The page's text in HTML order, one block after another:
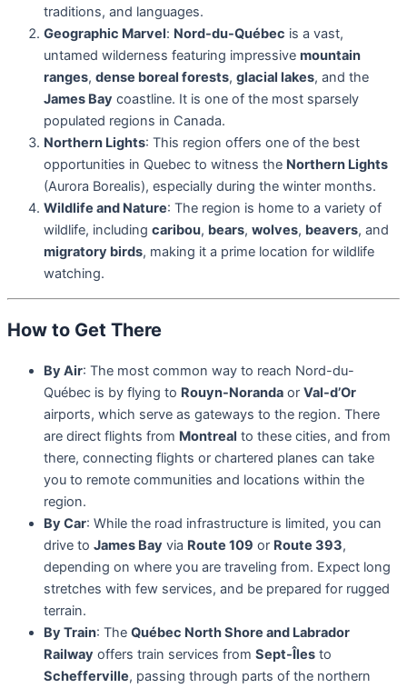
traditions, and languages.
Geographic Marvel: Nord-du-Québec is a vast,
untamed wilderness featuring impressive mountain
ranges, dense boreal forests, glacial lakes, and the
James Bay coastline. It is one of the most sparsely
populated regions in Canada.
Northern Lights: This region offers one of the best
opportunities in Quebec to witness the Northern Lights
(Aurora Borealis), especially during the winter months.
Wildlife and Nature: The region is home to a variety of
wildlife, including caribou, bears, wolves, beavers, and
migratory birds, making it a prime location for wildlife
watching.
How to Get There
By Air: The most common way to reach Nord-du-
Québec is by flying to Rouyn-Noranda or Val-d’Or
airports, which serve as gateways to the region. There
are direct flights from Montreal to these cities, and from
there, connecting flights or chartered planes can take
you to remote communities and locations within the
region.
By Car: While the road infrastructure is limited, you can
drive to James Bay via Route 109 or Route 393,
depending on where you are traveling from. Expect long
stretches with few services, and be prepared for rugged
terrain.
By Train: The Québec North Shore and Labrador
Railway offers train services from Sept-Îles to
Schefferville, passing through parts of the northern